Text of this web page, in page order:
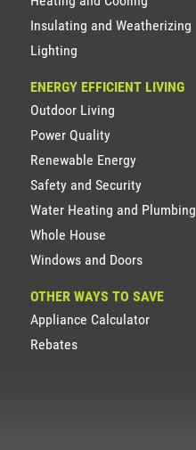
Insulating and Weatherizing
Lighting
ENERGY EFFICIENT LIVING
Outdoor Living
Power Quality
Renewable Energy
Safety and Security
Water Heating and Plumbing
Whole House
Windows and Doors
OTHER WAYS TO SAVE
Appliance Calculator
Rebates